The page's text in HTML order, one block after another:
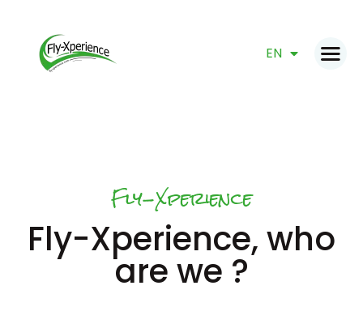
EN
DE
HOME
PRODUCTS
GIFT VOUCHER
BOOK NOW
Fly-Xperience
Fly-Xperience, who
are we ?